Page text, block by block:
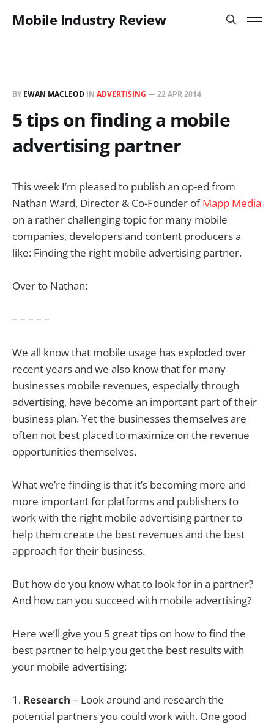
Mobile Industry Review
BY EWAN MACLEOD IN ADVERTISING —22 APR 2014
5 tips on finding a mobile
advertising partner
This week I’m pleased to publish an op-ed from
Nathan Ward, Director & Co-Founder ofMapp Media
on a rather challenging topic for many mobile
companies, developers and content producers a
like: Finding the right mobile advertising partner.
Over to Nathan:
– – – – –
We all know that mobile usage has exploded over
recent years and we also know that for many
businesses mobile revenues, especially through
advertising, have become an important part of their
business plan. Yet the businesses themselves are
often not best placed to maximize on the revenue
opportunities themselves.
What we’re finding is that it’s becoming more and
more important for platforms and publishers to
work with the right mobile advertising partner to
help them create the best revenues and the best
approach for their business.
But how do you know what to look for in a partner?
And how can you succeed with mobile advertising?
Here we’ll give you 5 great tips on how to find the
best partner to help you get the best results with
your mobile advertising:
1. Research – Look around and research the
potential partners you could work with. One good